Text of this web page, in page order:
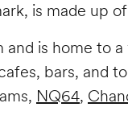
is made up
is home to
bars, and
NQ64,